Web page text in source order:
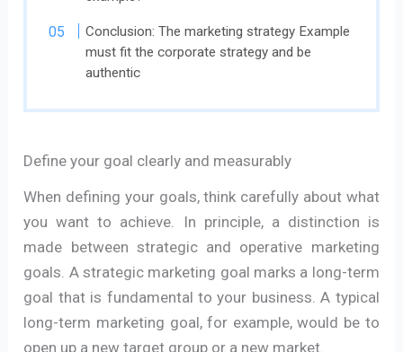
Conclusion: The marketing strategy Example
must fit the corporate strategy and be
authentic
Define your goal clearly and measurably
When defining your goals, think carefully about what
you want to achieve. In principle, a distinction is
made between strategic and operative marketing
goals. A strategic marketing goal marks a long-term
goal that is fundamental to your business. A typical
long-term marketing goal, for example, would be to
open up a new target group or a new market.